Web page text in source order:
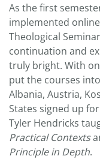
As the first
implemented
Theological
continuation and
truly bright. With
put the courses
Albania, Austria,
States signed up
Tyler Hendricks
Practical Contexts
Principle in Depth.